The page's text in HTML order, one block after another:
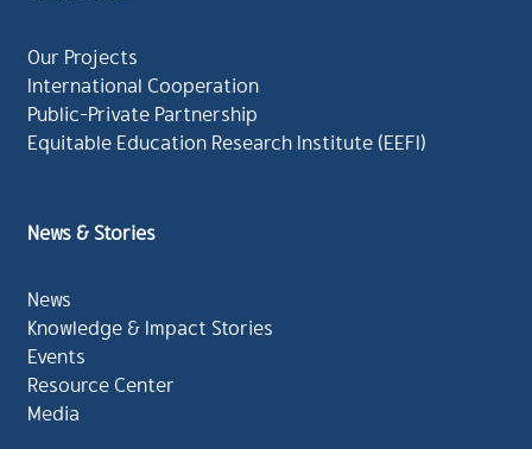
Our Projects
International Cooperation
Public-Private Partnership
Equitable Education Research Institute (EEFI)
News & Stories
News
Knowledge & Impact Stories
Events
Resource Center
Media